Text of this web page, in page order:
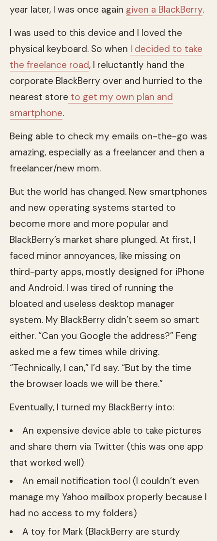
year later, I was once again given a BlackBerry.
I was used to this device and I loved the
physical keyboard. So when I decided to take
the freelance road, I reluctantly hand the
corporate BlackBerry over and hurried to the
nearest store to get my own plan and
smartphone.
Being able to check my emails on-the-go was
amazing, especially as a freelancer and then a
freelancer/new mom.
But the world has changed. New smartphones
and new operating systems started to
become more and more popular and
BlackBerry’s market share plunged. At first, I
faced minor annoyances, like missing on
third-party apps, mostly designed for iPhone
and Android. I was tired of running the
bloated and useless desktop manager
system. My BlackBerry didn’t seem so smart
either. “Can you Google the address?” Feng
asked me a few times while driving.
“Technically, I can,” I’d say. “But by the time
the browser loads we will be there.”
Eventually, I turned my BlackBerry into:
An expensive device able to take pictures
and share them via Twitter (this was one app
that worked well)
An email notification tool (I couldn’t even
manage my Yahoo mailbox properly because I
had no access to my folders)
A toy for Mark (BlackBerry are sturdy